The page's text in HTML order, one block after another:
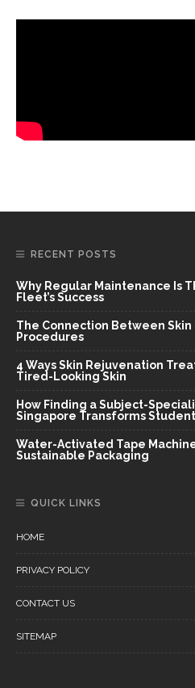
RECENT POSTS
Why Regular Maintenance Is
Fleet’s Success
The Connection Between
Procedures
4 Ways Skin Rejuvenation
Tired-Looking Skin
How Finding a Subject-
Singapore Transforms
Water-Activated Tape
Sustainable Packaging
QUICK LINKS
HOME
PRIVACY POLICY
CONTACT US
SITEMAP